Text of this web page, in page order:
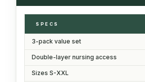
SPECS
3-pack value set
Double-layer nursing access
Sizes S-XXL